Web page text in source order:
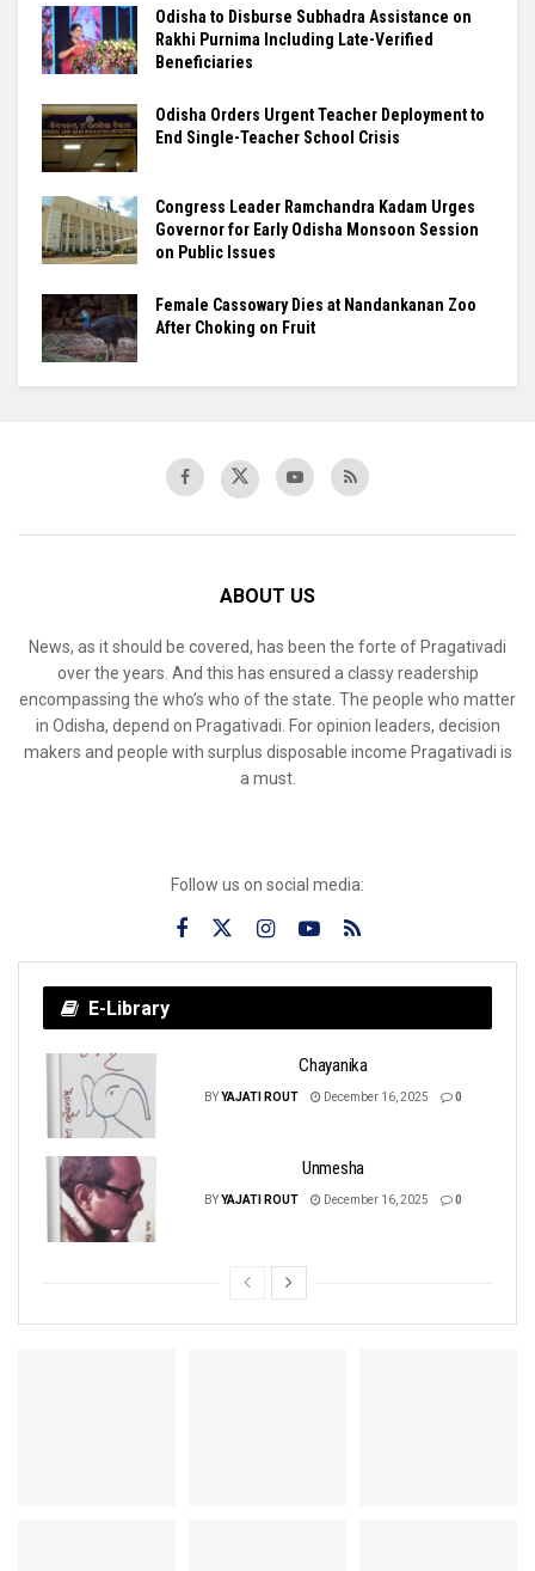
Odisha to Disburse Subhadra Assistance on
Rakhi Purnima Including Late-Verified
Beneficiaries
Odisha Orders Urgent Teacher Deployment to
End Single-Teacher School Crisis
Congress Leader Ramchandra Kadam Urges
Governor for Early Odisha Monsoon Session
on Public Issues
Female Cassowary Dies at Nandankanan Zoo
After Choking on Fruit
ABOUT US
News, as it should be covered, has been the forte of Pragativadi
over the years. And this has ensured a classy readership
encompassing the who’s who of the state. The people who matter
in Odisha, depend on Pragativadi. For opinion leaders, decision
makers and people with surplus disposable income Pragativadi is
a must.
Follow us on social media:
E-Library
Chayanika
BYYAJATI ROUT December 16, 2025 0
Unmesha
BY YAJATI ROUT December 16, 2025 0